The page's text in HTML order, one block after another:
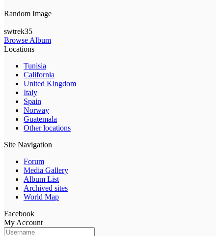
Random Image
swtrek35
Browse Album
Locations
Tunisia
California
United Kingdom
Italy
Spain
Norway
Guatemala
Other locations
Site Navigation
Forum
Media Gallery
Album List
Archived sites
World Map
Facebook
My Account